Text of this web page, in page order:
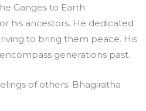
Ganges to Earth
his ancestors. He dedicated
to bring them peace. His
generations past.
of others. Bhagiratha